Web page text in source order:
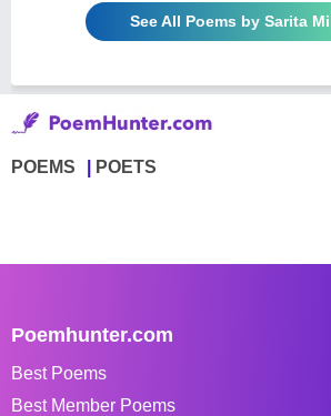
See All Poems by Sarita
POEMS POETS
Poemhunter.com
Best Poems
Best Member Poems